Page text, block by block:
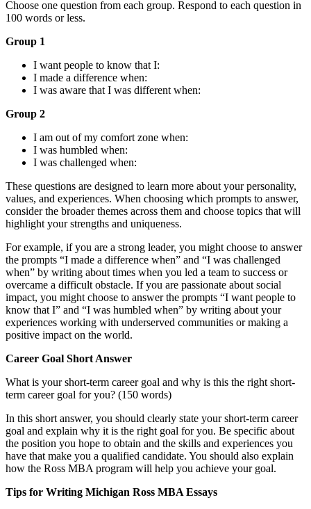
Choose one question from each group. Respond to each question in
100 words or less.
Group 1
I want people to know that I:
I made a difference when:
I was aware that I was different when:
Group 2
I am out of my comfort zone when:
I was humbled when:
I was challenged when:
These questions are designed to learn more about your personality,
values, and experiences. When choosing which prompts to answer,
consider the broader themes across them and choose topics that will
highlight your strengths and uniqueness.
For example, if you are a strong leader, you might choose to answer
the prompts “I made a difference when” and “I was challenged
when” by writing about times when you led a team to success or
overcame a difficult obstacle. If you are passionate about social
impact, you might choose to answer the prompts “I want people to
know that I” and “I was humbled when” by writing about your
experiences working with underserved communities or making a
positive impact on the world.
Career Goal Short Answer
What is your short-term career goal and why is this the right short-
term career goal for you? (150 words)
In this short answer, you should clearly state your short-term career
goal and explain why it is the right goal for you. Be specific about
the position you hope to obtain and the skills and experiences you
have that make you a qualified candidate. You should also explain
how the Ross MBA program will help you achieve your goal.
Tips for Writing Michigan Ross MBA Essays